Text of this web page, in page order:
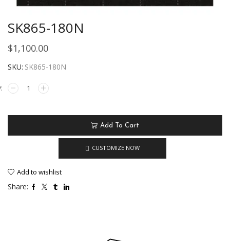
SK865-180N
$1,100.00
SKU: SK865-180N
Add To Cart
CUSTOMIZE NOW
Add to wishlist
Share: